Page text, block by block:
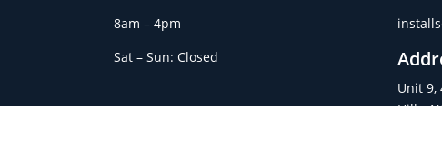
8am – 4pm
Sat – Sun: Closed
Unit 9,
Hills,